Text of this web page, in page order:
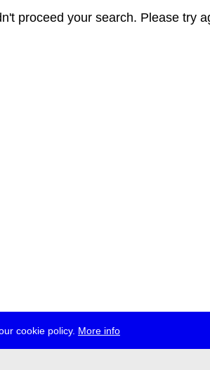
cookie policy. More info
proceed your search. Please try